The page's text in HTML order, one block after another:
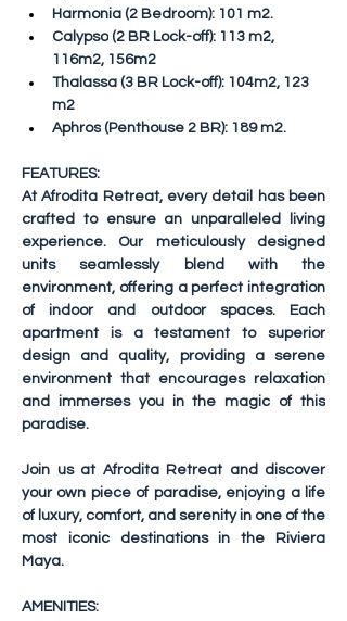
Harmonia (2 Bedroom): 101 m2.
Calypso (2 BR Lock-off): 113 m2,
116m2, 156m2
Thalassa (3 BR Lock-off): 104m2, 123
m2
Aphros (Penthouse 2 BR): 189 m2.
FEATURES:
At Afrodita Retreat, every detail has been
crafted to ensure an unparalleled living
experience. Our meticulously designed
units seamlessly blend with the
environment, offering a perfect integration
of indoor and outdoor spaces. Each
apartment is a testament to superior
design and quality, providing a serene
environment that encourages relaxation
and immerses you in the magic of this
paradise.
Join us at Afrodita Retreat and discover
your own piece of paradise, enjoying a life
of luxury, comfort, and serenity in one of the
most iconic destinations in the Riviera
Maya.
AMENITIES: